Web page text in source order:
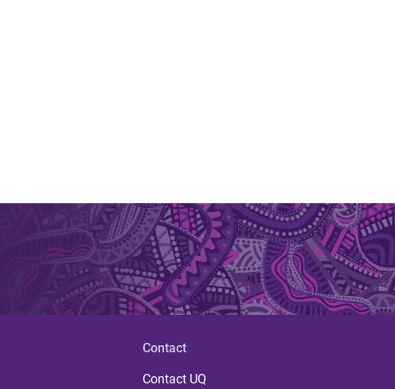
Contact
Contact UQ